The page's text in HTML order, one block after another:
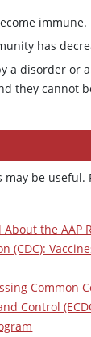
immune.
has
a disorder or
they cannot
be
About the AAP
(CDC):
Common
Control